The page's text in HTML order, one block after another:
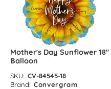
Mother's Day Sunflower 18″
Balloon
SKU: CV-84545-18
Brand: Convergram